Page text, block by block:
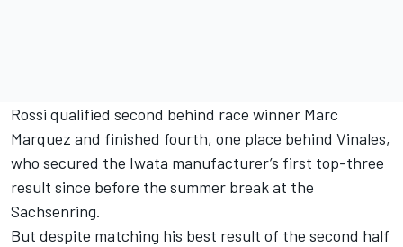
Rossi qualified second behind race winner Marc
Marquez and finished fourth, one place behind Vinales,
who secured the Iwata manufacturer’s first top-three
result since before the summer break at the
Sachsenring.
But despite matching his best result of the second half